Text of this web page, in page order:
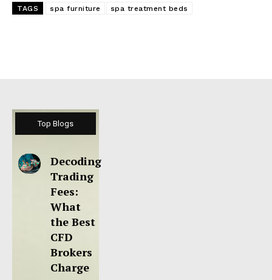
TAGS spa furniture͏ spa ͏treatment͏ bed͏s
Top Blogs
Decoding
Trading
Fees:
What
the Best
CFD
Brokers
Charge